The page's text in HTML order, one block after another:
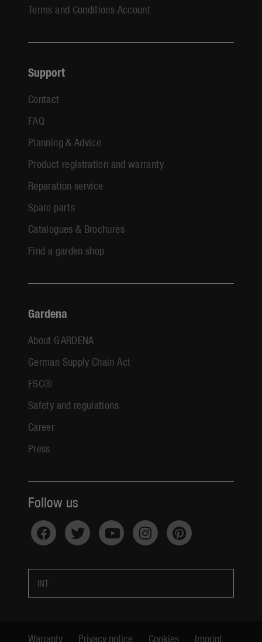
Terms and Conditions Account
Support
Contact
FAQ
Planning & Advice
Product registration and warranty
Reparation service
Spare parts
Catalogues & Brochures
Find a garden shop
Gardena
About GARDENA
German Supply Chain Act
FSC®
Safety and regulations
Career
Press
Follow us
INT
Warranty Privacy notice Cookies Imprint